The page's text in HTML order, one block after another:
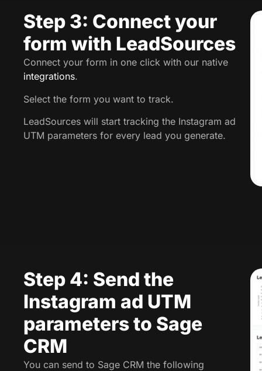
Step 3: Connect your
form with LeadSources
Connect your form in one click with our native
integrations.
Select the form you want to track.
LeadSources will start tracking the Instagram ad
UTM parameters for every lead you generate.
Step 4: Send the
Instagram ad UTM
parameters to Sage
CRM
You can send to Sage CRM the following